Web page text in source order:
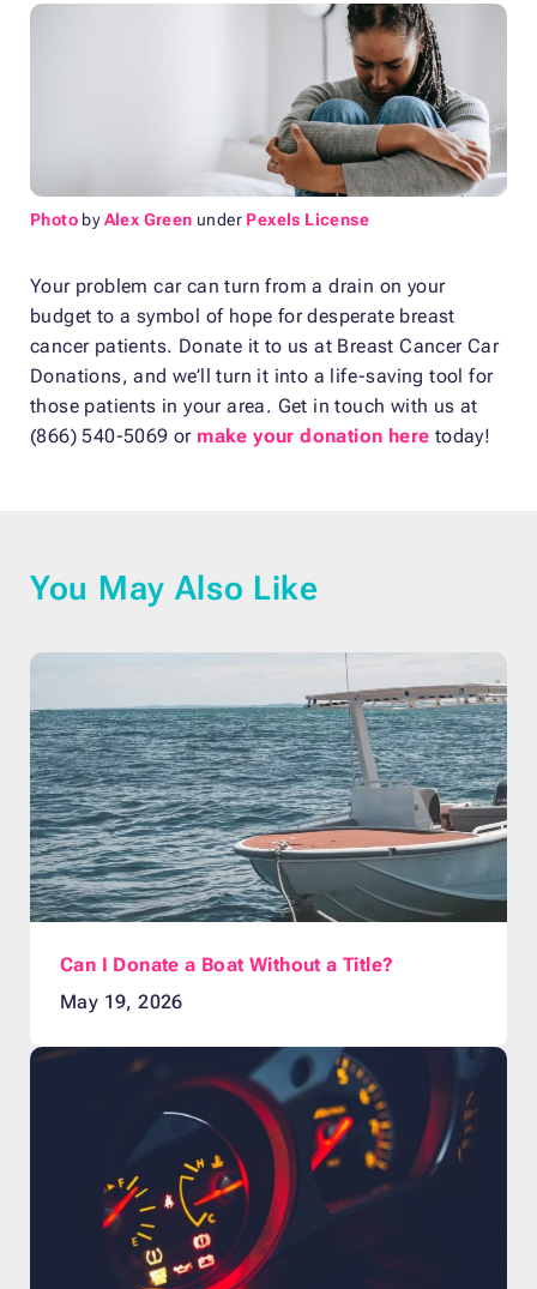
Photo byAlex Green under Pexels License
Your problem car can turn from a drain on your
budget to a symbol of hope for desperate breast
cancer patients. Donate it to us at Breast Cancer Car
Donations, and we’ll turn it into a life-saving tool for
those patients in your area. Get in touch with us at
(866) 540-5069 or make your donation here today!
You May Also Like
Can I Donate a Boat Without a Title?
May 19, 2026